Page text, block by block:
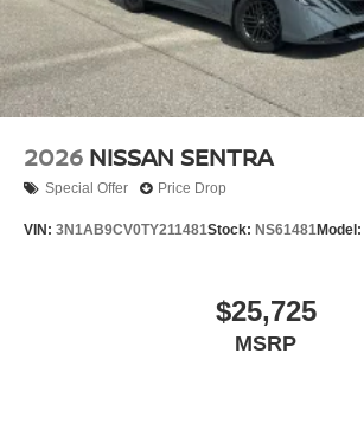
2026 NISSAN SENTRA
Special Offer Price Drop
VIN: 3N1AB9CV0TY211481Stock: NS61481Model:
$25,725
MSRP